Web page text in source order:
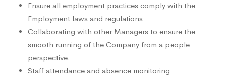
Ensure all employment practices comply with the
Employment laws and regulations
Collaborating with other Managers to ensure the
smooth running of the Company from a people
perspective.
Staff attendance and absence monitoring